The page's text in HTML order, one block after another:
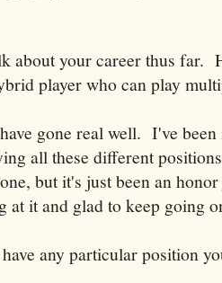
about your career thus far.
player who can play
gone real well. I've been
all these different
but it's just been an
at it and glad to keep going
any particular position